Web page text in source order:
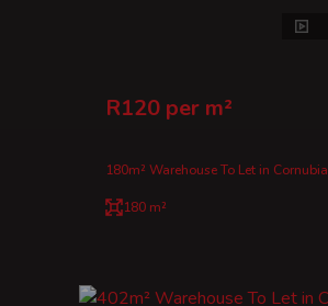
R120 per m²
180m² Warehouse To Let in Cornubia
180 m²